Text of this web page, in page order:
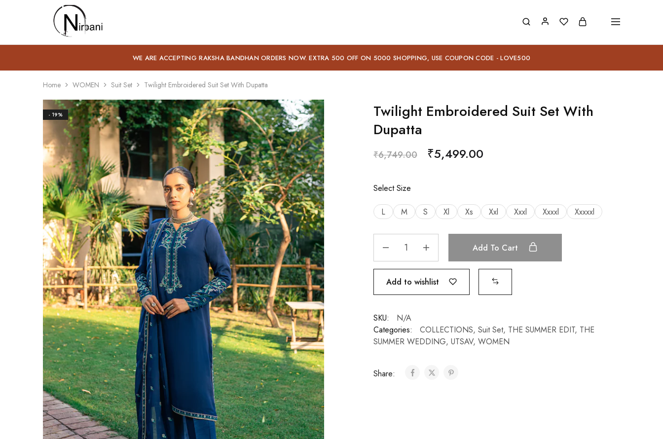
Nirbani
WE ARE ACCEPTING RAKSHA BANDHAN ORDERS NOW. EXTRA 500 OFF ON 5000 SHOPPING, USE COUPON CODE - LOVE500
Home WOMEN Suit Set Twilight Embroidered Suit Set With Dupatta
- 19%
Twilight Embroidered Suit Set With
Dupatta
₹6,749.00 ₹5,499.00
Select Size
L M S Xl Xs Xxl Xxxl Xxxxl Xxxxxl
Add To Cart
Add to wishlist
SKU:
N/A
Categories:
COLLECTIONS, Suit Set, THE SUMMER EDIT, THE
SUMMER WEDDING, UTSAV, WOMEN
Share: